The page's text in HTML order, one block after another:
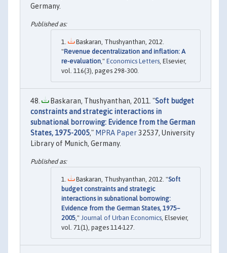
Germany.
Baskaran, Thushyanthan, 2012.
"Revenue decentralization and inflation: A
re-evaluation ," Economics Letters , Elsevier,
vol. 116(3), pages 298-300.
Baskaran, Thushyanthan, 2011. "Soft budget
constraints and strategic interactions in
subnational borrowing: Evidence from the German
States, 1975-2005," MPRA Paper32537, University
Library of Munich, Germany.
Baskaran, Thushyanthan, 2012. "Soft
budget constraints and strategic
interactions in subnational borrowing:
Evidence from the German States, 1975–
2005," Journal of Urban Economics, Elsevier,
vol. 71(1), pages 114-127.